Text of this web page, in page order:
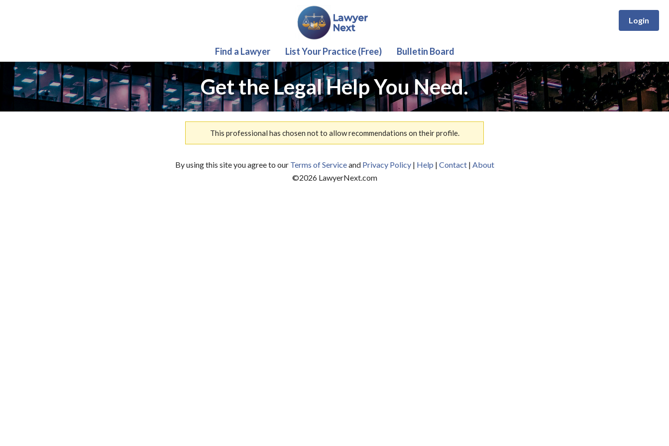
Login
Find a Lawyer List Your Practice (Free) Bulletin Board
Get the Legal Help You Need.
This professional has chosen not to allow recommendations on their profile.
By using this site you agree to our Terms of Serviceand Privacy Policy| Help | Contact| About
©2026LawyerNext.com